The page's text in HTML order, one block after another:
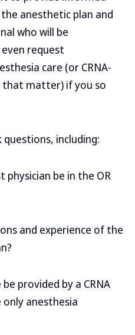
anesthetic plan and
who will be
request
care (or CRNA-
that matter) if you so
including:
physician be in the OR
and experience of the
provided by a CRNA
anesthesia